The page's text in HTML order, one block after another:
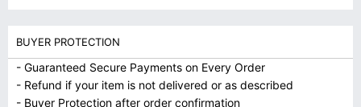
BUYER PROTECTION
- Guaranteed Secure Payments on Every Order
- Refund if your item is not delivered or as described
- Buyer Protection after order confirmation